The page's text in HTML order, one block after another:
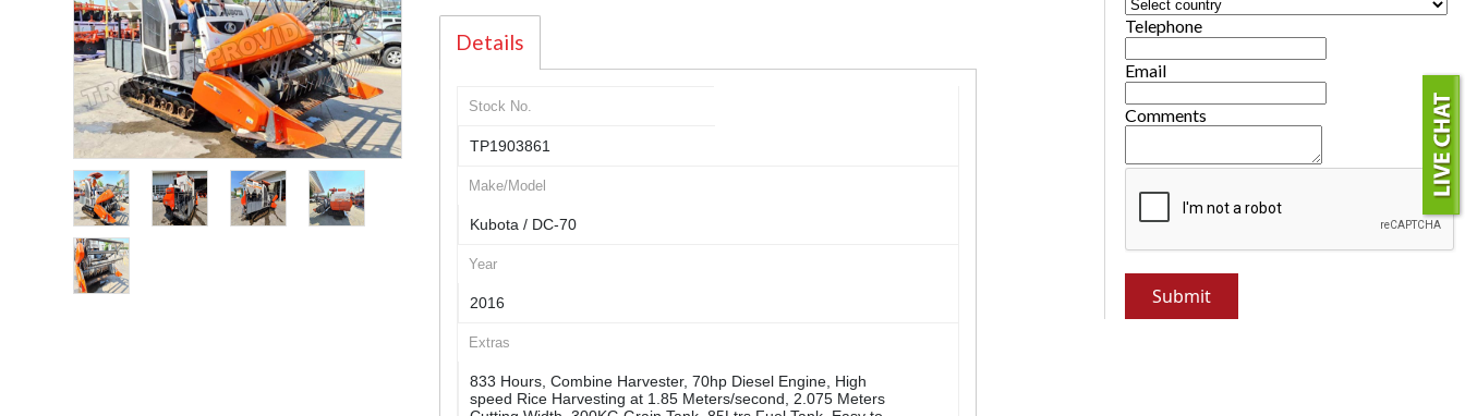
Details
Stock No.
TP1903861
Make/Model
Kubota / DC-70
Year
2016
Extras
833 Hours, Combine Harvester, 70hp Diesel Engine, High
speed Rice Harvesting at 1.85 Meters/second, 2.075 Meters
Telephone
Email
Comments